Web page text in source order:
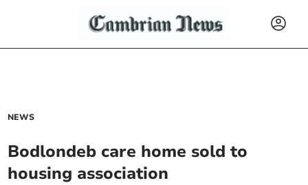
NEWS
Bodlondeb care home sold to
housing association